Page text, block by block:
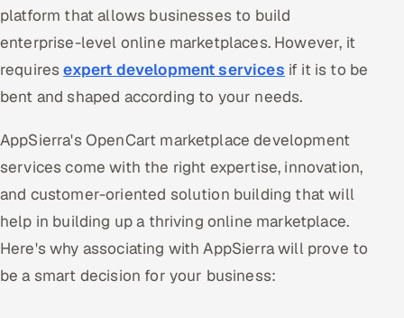
platform that allows businesses to build
enterprise-level online marketplaces. However, it
requiresexpert development services if it is to be
bent and shaped according to your needs.
AppSierra's OpenCart marketplace development
services come with the right expertise, innovation,
and customer-oriented solution building that will
help in building up a thriving online marketplace.
Here's why associating with AppSierra will prove to
be a smart decision for your business: